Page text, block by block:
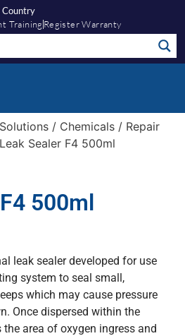
Country
Training Register Warranty
/ Chemicals / Repair
Sealer F4 500ml
500ml
leak sealer developed for use
system to seal small,
which may cause pressure
Once dispersed within the
area of oxygen ingress and